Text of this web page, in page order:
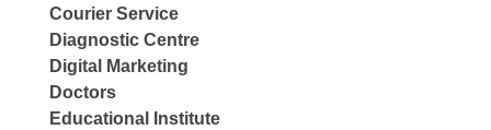
Courier Service
Diagnostic Centre
Digital Marketing
Doctors
Educational Institute